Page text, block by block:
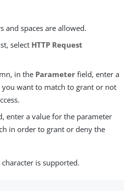
and spaces are allowed.
select HTTP Request
in the Parameter field, enter a
you want to match to grant or not
enter a value for the parameter
in order to grant or deny the
character is supported.